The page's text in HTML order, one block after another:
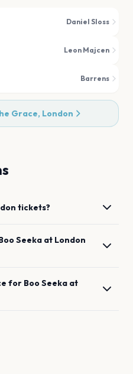
Daniel Sloss
Leon Majcen
Barrens
Grace, London
tickets?
Seeka at London
for Boo Seeka at